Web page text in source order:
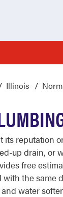
Illinois
its reputation
up drain, or
free
the same
water